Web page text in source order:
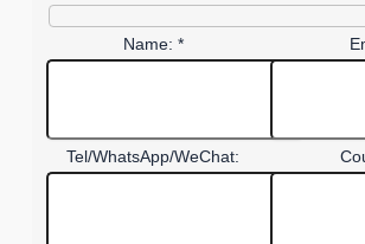
Name: *
Tel/WhatsApp/WeChat: